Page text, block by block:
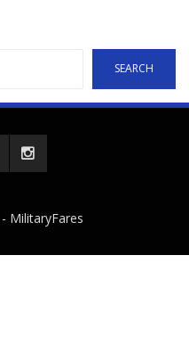
SEARCH
MilitaryFares